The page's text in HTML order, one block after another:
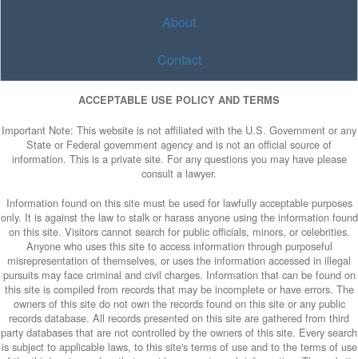
About
Contact
ACCEPTABLE USE POLICY AND TERMS
Important Note: This website is not affiliated with the U.S. Government or any
State or Federal government agency and is not an official source of
information. This is a private site. For any questions you may have please
consult a lawyer.
Information found on this site must be used for lawfully acceptable purposes
only. It is against the law to stalk or harass anyone using the information found
on this site. Visitors cannot search for public officials, minors, or celebrities.
Anyone who uses this site to access information through purposeful
misrepresentation of themselves, or uses the information accessed in illegal
pursuits may face criminal and civil charges. Information that can be found on
this site is compiled from records that may be incomplete or have errors. The
owners of this site do not own the records found on this site or any public
records database. All records presented on this site are gathered from third
party databases that are not controlled by the owners of this site. Every search
is subject to applicable laws, to this site's terms of use and to the terms of use